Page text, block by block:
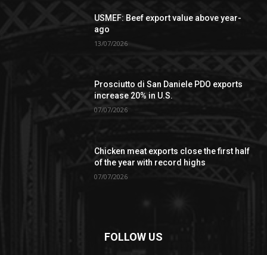
USMEF: Beef export value above year-
ago
13/07/2026
Prosciutto di San Daniele PDO exports
increase 20% in U.S.
07/07/2026
Chicken meat exports close the first half
of the year with record highs
07/07/2026
FOLLOW US